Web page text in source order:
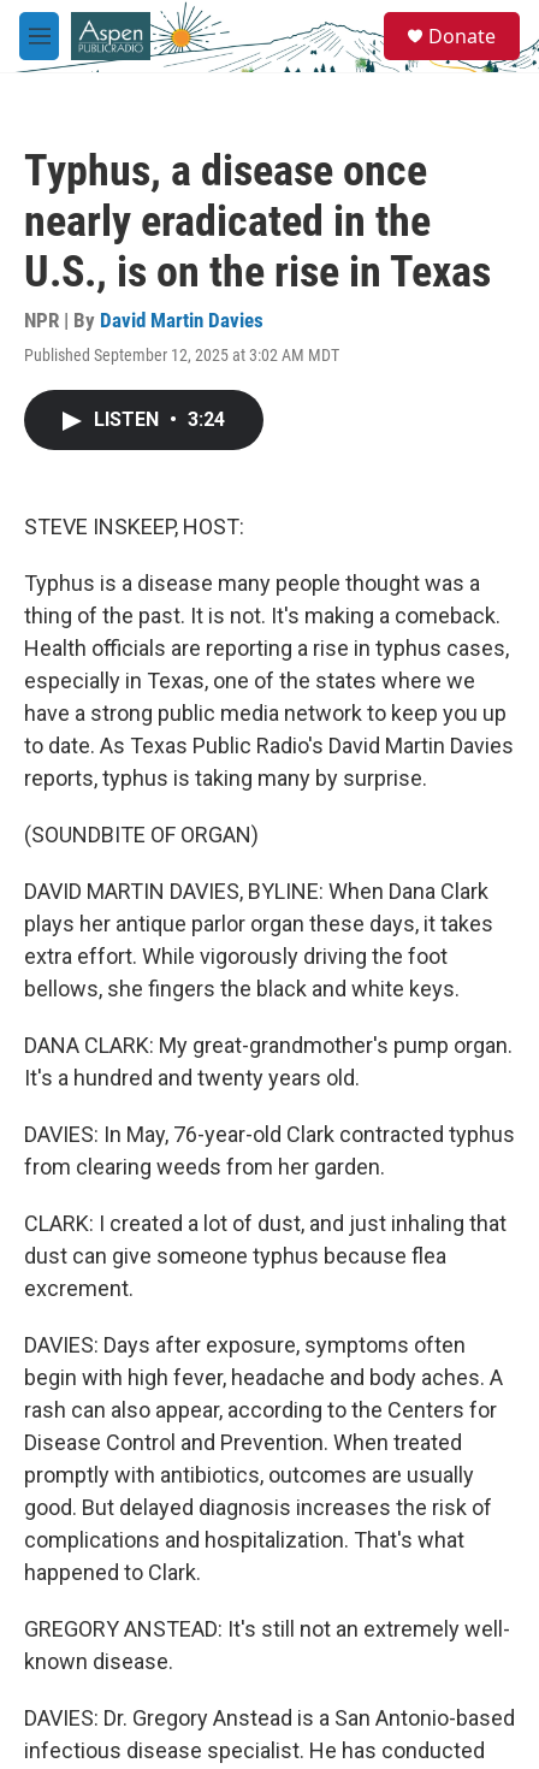
Skip to main content
M
e
e
a
Donate
Typhus, a disease once
nearly eradicated in the
U.S., is on the rise in Texas
NPR | By David Martin Davies
Published September 12, 2025 at 3:02 AM MDT
LISTEN • 3:24
STEVE INSKEEP, HOST:
Typhus is a disease many people thought was a
thing of the past. It is not. It's making a comeback.
Health officials are reporting a rise in typhus cases,
especially in Texas, one of the states where we
have a strong public media network to keep you up
to date. As Texas Public Radio's David Martin Davies
reports, typhus is taking many by surprise.
(SOUNDBITE OF ORGAN)
DAVID MARTIN DAVIES, BYLINE: When Dana Clark
plays her antique parlor organ these days, it takes
extra effort. While vigorously driving the foot
bellows, she fingers the black and white keys.
DANA CLARK: My great-grandmother's pump organ.
It's a hundred and twenty years old.
DAVIES: In May, 76-year-old Clark contracted typhus
from clearing weeds from her garden.
CLARK: I created a lot of dust, and just inhaling that
dust can give someone typhus because flea
excrement.
DAVIES: Days after exposure, symptoms often
begin with high fever, headache and body aches. A
rash can also appear, according to the Centers for
Disease Control and Prevention. When treated
promptly with antibiotics, outcomes are usually
good. But delayed diagnosis increases the risk of
complications and hospitalization. That's what
happened to Clark.
GREGORY ANSTEAD: It's still not an extremely well-
known disease.
DAVIES: Dr. Gregory Anstead is a San Antonio-based
infectious disease specialist. He has conducted